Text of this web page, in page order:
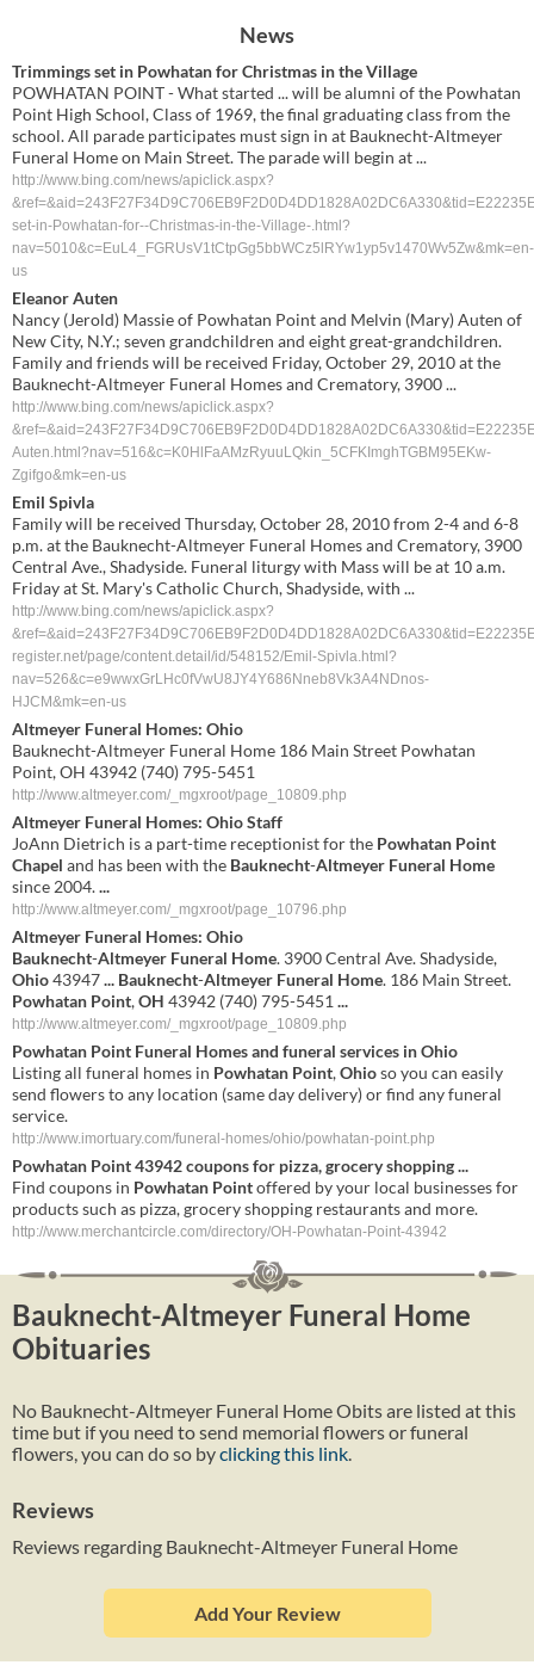
News
Trimmings set in Powhatan for Christmas in the Village
POWHATAN POINT - What started ... will be alumni of the Powhatan
Point High School, Class of 1969, the final graduating class from the
school. All parade participates must sign in at Bauknecht-Altmeyer
Funeral Home on Main Street. The parade will begin at ...
http://www.bing.com/news/apiclick.aspx?
set-in-Powhatan-for--Christmas-in-the-Village-.html?
nav=5010&c=EuL4_FGRUsV1tCtpGg5bbWCz5lRYw1yp5v1470Wv5Zw&mk=en-
us
Eleanor Auten
Nancy (Jerold) Massie of Powhatan Point and Melvin (Mary) Auten of
New City, N.Y.; seven grandchildren and eight great-grandchildren.
Family and friends will be received Friday, October 29, 2010 at the
Bauknecht-Altmeyer Funeral Homes and Crematory, 3900 ...
http://www.bing.com/news/apiclick.aspx?
Auten.html?nav=516&c=K0HlFaAMzRyuuLQkin_5CFKImghTGBM95EKw-
Zgifgo&mk=en-us
Emil Spivla
Family will be received Thursday, October 28, 2010 from 2-4 and 6-8
p.m. at the Bauknecht-Altmeyer Funeral Homes and Crematory, 3900
Central Ave., Shadyside. Funeral liturgy with Mass will be at 10 a.m.
Friday at St. Mary's Catholic Church, Shadyside, with ...
http://www.bing.com/news/apiclick.aspx?
register.net/page/content.detail/id/548152/Emil-Spivla.html?
nav=526&c=e9wwxGrLHc0fVwU8JY4Y686Nneb8Vk3A4NDnos-
HJCM&mk=en-us
Altmeyer Funeral Homes: Ohio
Bauknecht-Altmeyer Funeral Home 186 Main Street Powhatan
Point, OH 43942 (740) 795-5451
http://www.altmeyer.com/_mgxroot/page_10809.php
Altmeyer Funeral Homes: OhioStaff
JoAnn Dietrich is a part-time receptionist for the Powhatan Point
Chapel and has been with the Bauknecht-Altmeyer Funeral Home
since 2004....
http://www.altmeyer.com/_mgxroot/page_10796.php
Altmeyer Funeral Homes: Ohio
Bauknecht-Altmeyer Funeral Home. 3900 Central Ave. Shadyside,
Ohio43947... Bauknecht-Altmeyer Funeral Home. 186 Main Street.
Powhatan Point,OH 43942 (740) 795-5451 ...
http://www.altmeyer.com/_mgxroot/page_10809.php
Powhatan Point Funeral Homes and funeral services inOhio
Listing all funeral homes in Powhatan Point,Ohioso you can easily
send flowers to any location (same day delivery) or find any funeral
service.
http://www.imortuary.com/funeral-homes/ohio/powhatan-point.php
Powhatan Point43942 coupons for pizza, grocery shopping...
Find coupons in Powhatan Pointoffered by your local businesses for
products such as pizza, grocery shopping restaurants and more.
http://www.merchantcircle.com/directory/OH-Powhatan-Point-43942
Bauknecht-Altmeyer Funeral Home
Obituaries
No Bauknecht-Altmeyer Funeral Home Obits are listed at this
time but if you need to send memorial flowers or funeral
flowers, you can do so byclicking this link
Reviews
Reviews regarding Bauknecht-Altmeyer Funeral Home
Add Your Review